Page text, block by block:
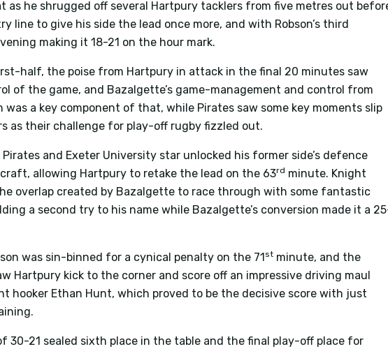
as he shrugged off several Hartpury tacklers from five metres out
line to give his side the lead once more, and with Robson’s third
making it 18-21 on the hour mark.
half, the poise from Hartpury in attack in the final 20 minutes saw
of the game, and Bazalgette’s game-management and control from
a key component of that, while Pirates saw some key moments slip
as their challenge for play-off rugby fizzled out.
and Exeter University star unlocked his former side’s defence
allowing Hartpury to retake the lead on the 63rd minute. Knight
overlap created by Bazalgette to race through with some fantastic
a second try to his name while Bazalgette’s conversion made it a
was sin-binned for a cynical penalty on the 71st minute, and the
Hartpury kick to the corner and score off an impressive driving maul
hooker Ethan Hunt, which proved to be the decisive score with just
30-21 sealed sixth place in the table and the final play-off place for